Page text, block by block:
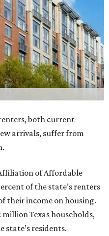
both current
arrivals, suffer from
of Affordable
of the state’s renters
their income on housing.
Texas households,
state’s residents.